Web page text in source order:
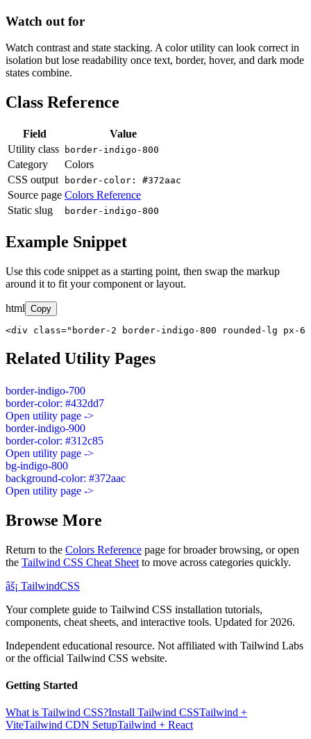
Watch out for
Watch contrast and state stacking. A color utility can look correct in
isolation but lose readability once text, border, hover, and dark mode
states combine.
Class Reference
Field
Value
Utility class
border-indigo-800
Category
Colors
CSS output
border-color: #372aac
Source page Colors Reference
Static slug
border-indigo-800
Example Snippet
Use this code snippet as a starting point, then swap the markup
around it to fit your component or layout.
html Copy
<div class="border-2 border-indigo-800 rounded-lg px-6
Related Utility Pages
border-indigo-700
border-color: #432dd7
Open utility page ->
border-indigo-900
border-color: #312c85
Open utility page ->
bg-indigo-800
background-color: #372aac
Open utility page ->
Browse More
Return to the Colors Reference page for broader browsing, or open
the Tailwind CSS Cheat Sheet to move across categories quickly.
âš¡ TailwindCSS
Your complete guide to Tailwind CSS installation tutorials,
components, cheat sheets, and interactive tools. Updated for 2026.
Independent educational resource. Not affiliated with Tailwind Labs
or the official Tailwind CSS website.
Getting Started
What is Tailwind CSS?Install Tailwind CSSTailwind +
ViteTailwind CDN SetupTailwind + React